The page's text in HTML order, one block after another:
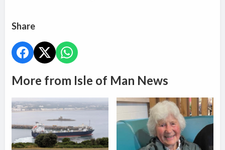
Share
More from Isle of Man News